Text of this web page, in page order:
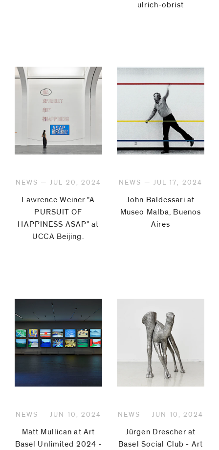
ulrich-obrist
NEWS — JUL 20, 2024
Lawrence Weiner "A
PURSUIT OF
HAPPINESS ASAP" at
UCCA Beijing.⁠
NEWS — JUL 17, 2024
John Baldessari at
Museo Malba, Buenos
Aires
NEWS — JUN 10, 2024
Matt Mullican at Art
Basel Unlimited 2024 -
NEWS — JUN 10, 2024
Jürgen Drescher at
Basel Social Club - Art